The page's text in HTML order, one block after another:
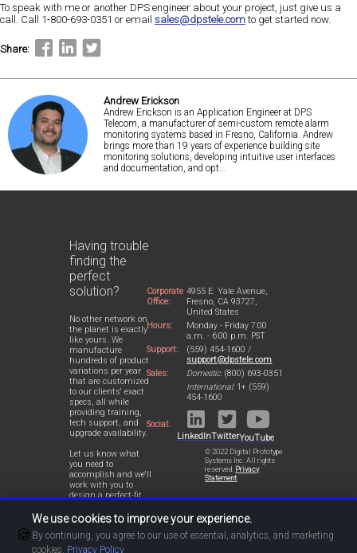
To speak with me or another DPS engineer about your project, just give us a
call. Call 1-800-693-0351 or email sales@dpstele.comto get started now.
Share:
Andrew Erickson
Andrew Erickson is an Application Engineer at DPS
Telecom, a manufacturer of semi-custom remote alarm
monitoring systems based in Fresno, California. Andrew
brings more than 19 years of experience building site
monitoring solutions, developing intuitive user interfaces
and documentation, and opt...
Having trouble
finding the
perfect
solution?
No other network on
the planet is exactly
like yours. We
manufacture
hundreds of product
variations per year
that are customized
to our clients' exact
specs, all while
providing training,
tech support, and
upgrade availability.
Let us know what
you need to
accomplish and we'll
work with you to
design a perfect-fit
network.
Corporate
Office:
4955 E. Yale Avenue,
Fresno, CA 93727,
United States
Hours:
Monday - Friday 7:00
a.m. - 6:00 p.m. PST
Support:
(559) 454-1600 /
support@dpstele.com
Sales:
Domestic:(800) 693-0351
International:1+ (559)
454-1600
Social:
LinkedInTwitterYouTube
© 2022 Digital Prototype
Systems Inc. All rights
reserved. Privacy
Statement
🍪
We use cookies to improve your experience.
By continuing, you agree to our use of essential, analytics, and marketing
cookies. Privacy Policy